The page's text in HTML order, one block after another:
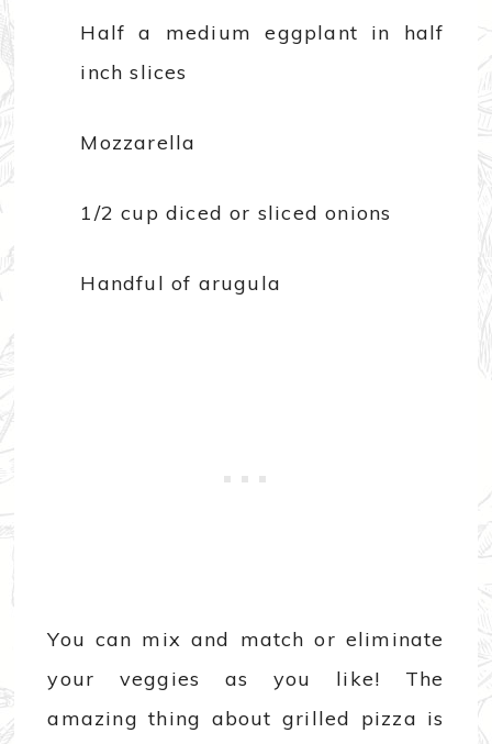
Half a medium eggplant in half
inch slices
Mozzarella
1/2 cup diced or sliced onions
Handful of arugula
You can mix and match or eliminate
your veggies as you like! The
amazing thing about grilled pizza is